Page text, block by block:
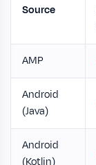
Source
AMP
Android
(Java)
Android
(Kotlin)